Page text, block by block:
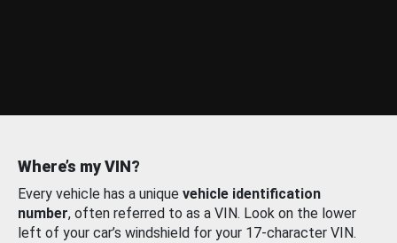
Where’s my VIN?
Every vehicle has a unique vehicle identification
number, often referred to as a VIN. Look on the lower
left of your car’s windshield for your 17-character VIN.